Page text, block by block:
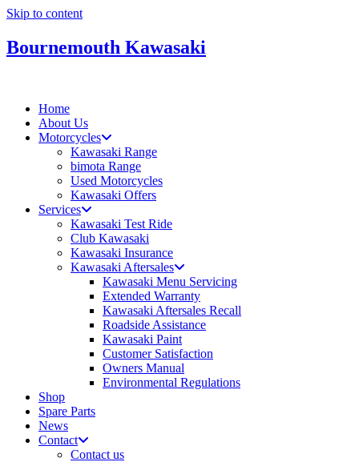
Skip to content
Bournemouth Kawasaki
Home
About Us
Motorcycles
Kawasaki Range
bimota Range
Used Motorcycles
Kawasaki Offers
Services
Kawasaki Test Ride
Club Kawasaki
Kawasaki Insurance
Kawasaki Aftersales
Kawasaki Menu Servicing
Extended Warranty
Kawasaki Aftersales Recall
Roadside Assistance
Kawasaki Paint
Customer Satisfaction
Owners Manual
Environmental Regulations
Shop
Spare Parts
News
Contact
Contact us